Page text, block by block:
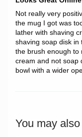
Not really very
the mug I got was
lather with shaving
shaving soap disk in
the brush enough to
cream and not soap
bowl with a wider
You may